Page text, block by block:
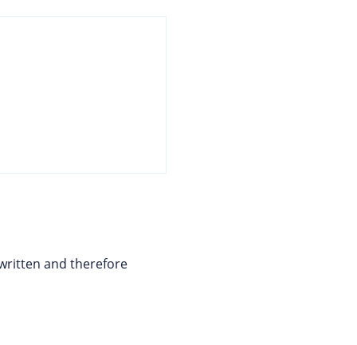
and therefore